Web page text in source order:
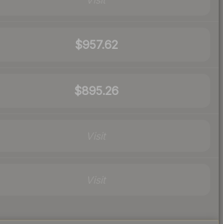
$957.62
$895.26